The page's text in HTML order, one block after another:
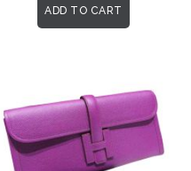
ADD TO CART